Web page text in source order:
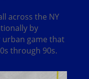
across the NY
by
game that
through 90s.